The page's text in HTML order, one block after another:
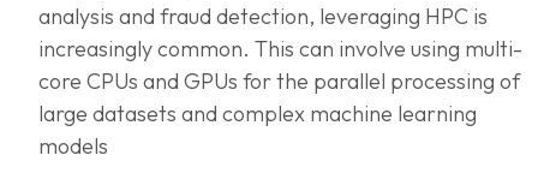
analysis and fraud detection, leveraging HPC is
increasingly common. This can involve using multi-
core CPUs and GPUs for the parallel processing of
large datasets and complex machine learning
models